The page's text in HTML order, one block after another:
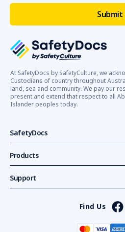
At SafetyDocs by SafetyCulture, we
Custodians of country throughout
land, sea and community. We pay our
present and extend that respect to all
Islander peoples today.
SafetyDocs
Products
Support
Find Us